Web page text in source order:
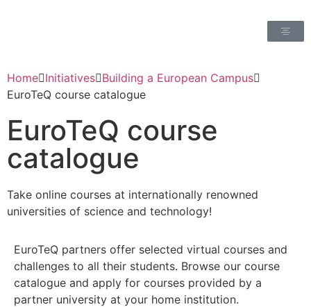
Home Initiatives Building a European Campus
EuroTeQ course catalogue
EuroTeQ course
catalogue
Take online courses at internationally renowned
universities of science and technology!
EuroTeQ partners offer selected virtual courses and
challenges to all their students. Browse our course
catalogue and apply for courses provided by a
partner university at your home institution.